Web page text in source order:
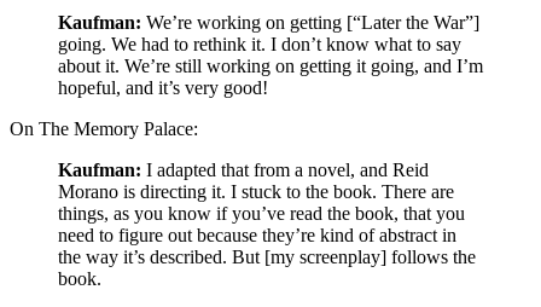
Kaufman: We’re working on getting [“Later the War”]
going. We had to rethink it. I don’t know what to say
about it. We’re still working on getting it going, and I’m
hopeful, and it’s very good!
On The Memory Palace:
Kaufman: I adapted that from a novel, and Reid
Morano is directing it. I stuck to the book. There are
things, as you know if you’ve read the book, that you
need to figure out because they’re kind of abstract in
the way it’s described. But [my screenplay] follows the
book.